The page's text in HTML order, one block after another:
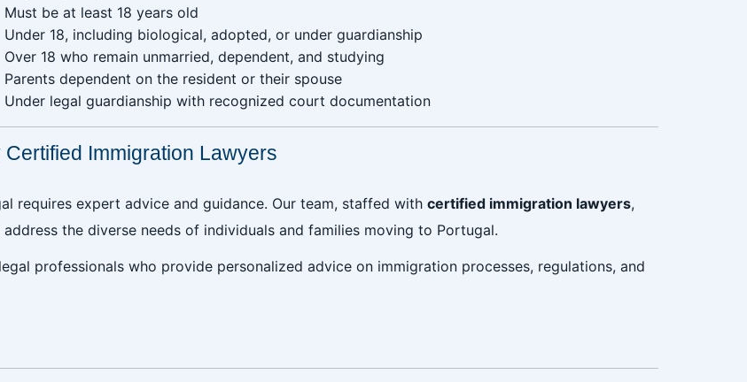
Must be at least 18 years old
Under 18, including biological, adopted, or under guardianship
Over 18 who remain unmarried, dependent, and studying
Parents dependent on the resident or their spouse
Under legal guardianship with recognized court documentation
Immigration Lawyers
requires expert advice and guidance. Our team, staffed with certified immigration lawyers,
the diverse needs of individuals and families moving to Portugal.
professionals who provide personalized advice on immigration processes, regulations, and